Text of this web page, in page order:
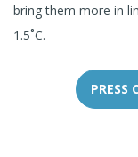
bring them more in
1.5˚C.
PRESS